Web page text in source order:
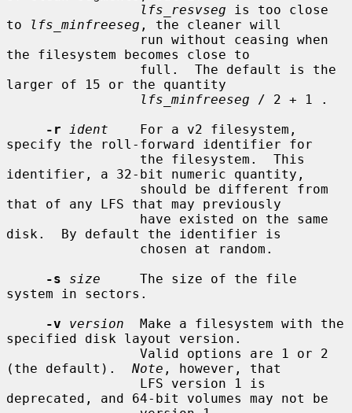
lfs_resvseg is too close
to
lfs_minfreeseg , the cleaner will
the filesystem becomes close to
larger of 15 or the quantity
lfs_minfreeseg / 2 + 1 .
-r
ident
    For a v2 filesystem,
specify the roll-forward identifier for
identifier, a 32-bit numeric quantity,
that of any LFS that may previously
disk.  By default the identifier is
-s
size
     The size of the file
system in sectors.
-v
version
  Make a filesystem with the
specified disk layout version.
(the default). Note , however, that
deprecated, and 64-bit volumes may not be